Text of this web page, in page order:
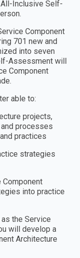
Inclusive Self-
Component
701 new and
into seven
Assessment will
Component
able to:
projects,
processes
practices
strategies
Component
into practice
the Service
will develop a
Architecture